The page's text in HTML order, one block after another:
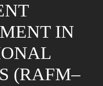
IN
(RAFM–